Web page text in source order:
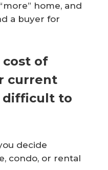
home, and
a buyer for
of
current
difficult to
decide
condo, or rental